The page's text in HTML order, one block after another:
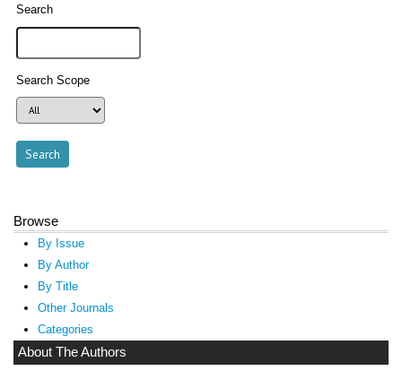
Search
Search Scope
Browse
By Issue
By Author
By Title
Other Journals
Categories
About The Authors